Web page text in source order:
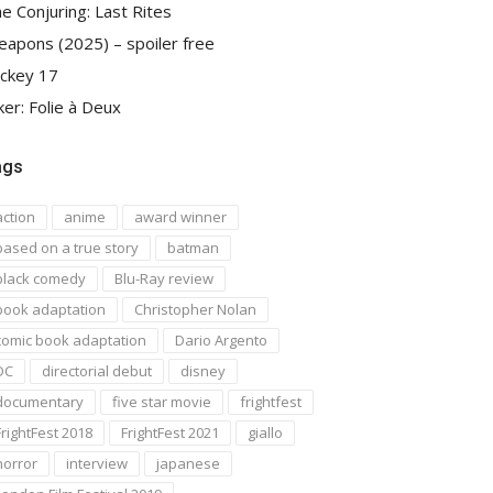
Conjuring: Last Rites
(2025) – spoiler free
17
Folie à Deux
anime
award winner
on a true story
batman
comedy
Blu-Ray review
adaptation
Christopher Nolan
book adaptation
Dario Argento
directorial debut
disney
five star movie
frightfest
2018
FrightFest 2021
giallo
interview
japanese